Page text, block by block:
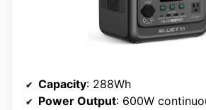
Capacity: 288Wh
Power Output: 600W